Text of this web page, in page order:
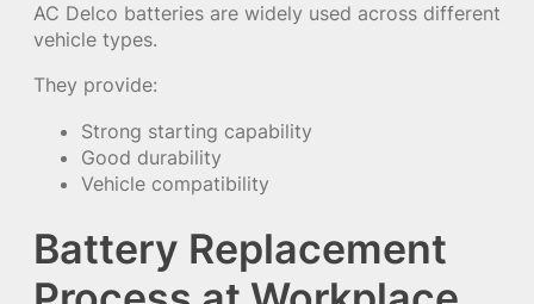
AC Delco batteries are widely used across different
vehicle types.
They provide:
Strong starting capability
Good durability
Vehicle compatibility
Battery Replacement